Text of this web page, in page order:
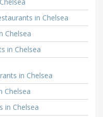
in Chelsea
Chelsea
in Chelsea
in Chelsea
Chelsea
in Chelsea